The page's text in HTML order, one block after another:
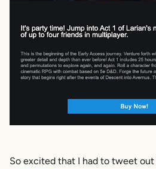
So excited that I had to tweet out